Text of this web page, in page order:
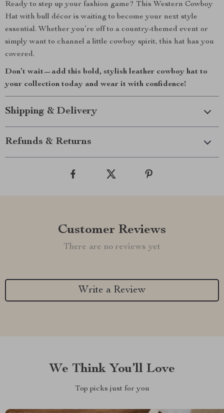
Ready to step up your fashion game? This Western Cowboy
Hat with bull décor is waiting to become your next style
essential. Whether you’re off to a country-themed event or
simply want to channel a little cowboy spirit, this hat has you
covered.
Don’t wait—add this bold, stylish leather cowboy hat to
your collection today and wear it with confidence!
Shipping & Delivery
Refunds & Returns
Customer Reviews
There are no reviews yet
Write a Review
We Think You’ll Love
Top picks just for you